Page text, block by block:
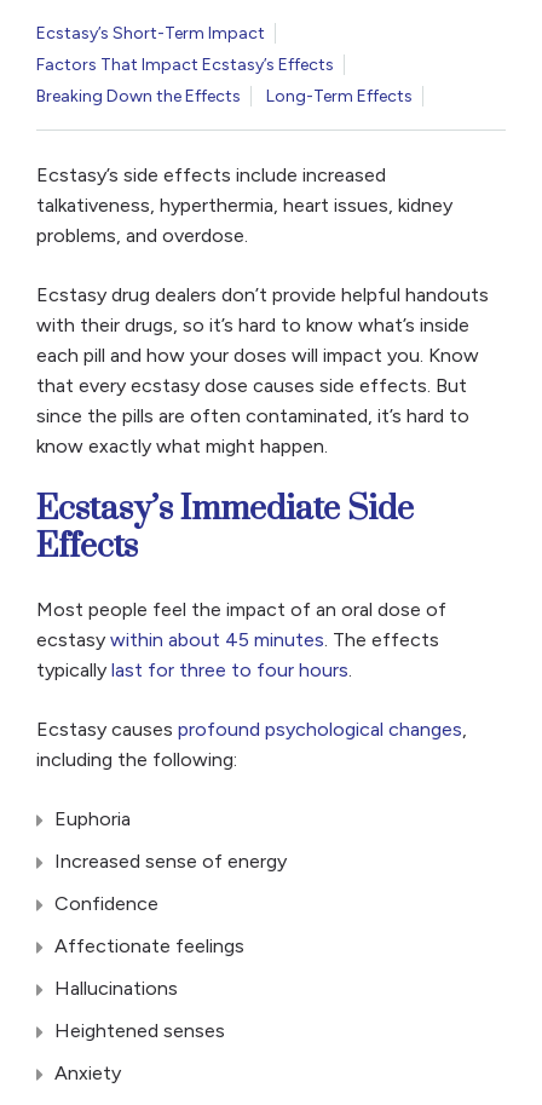
Ecstasy’s Short-Term Impact
Factors That Impact Ecstasy’s Effects
Breaking Down the Effects
Long-Term Effects
Ecstasy’s side effects include increased
talkativeness, hyperthermia, heart issues, kidney
problems, and overdose.
Ecstasy drug dealers don’t provide helpful handouts
with their drugs, so it’s hard to know what’s inside
each pill and how your doses will impact you. Know
that every ecstasy dose causes side effects. But
since the pills are often contaminated, it’s hard to
know exactly what might happen.
Ecstasy’s Immediate Side
Effects
Most people feel the impact of an oral dose of
ecstasy within about 45 minutes. The effects
typically last for three to four hours.
Ecstasy causes profound psychological changes,
including the following:
Euphoria
Increased sense of energy
Confidence
Affectionate feelings
Hallucinations
Heightened senses
Anxiety